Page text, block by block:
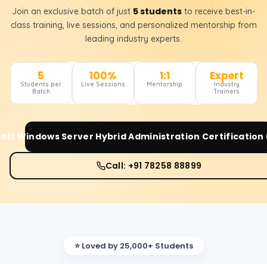
Join an exclusive batch of just 5 students to receive best-in-
class training, live sessions, and personalized mentorship from
leading industry experts.
5
Students per
Batch
100%
Live Sessions
1:1
Mentorship
Expert
Industry
Trainers
Windows Server Hybrid Administration Certification
Call: +91 78258 88899
⭐ Loved by 25,000+ Students